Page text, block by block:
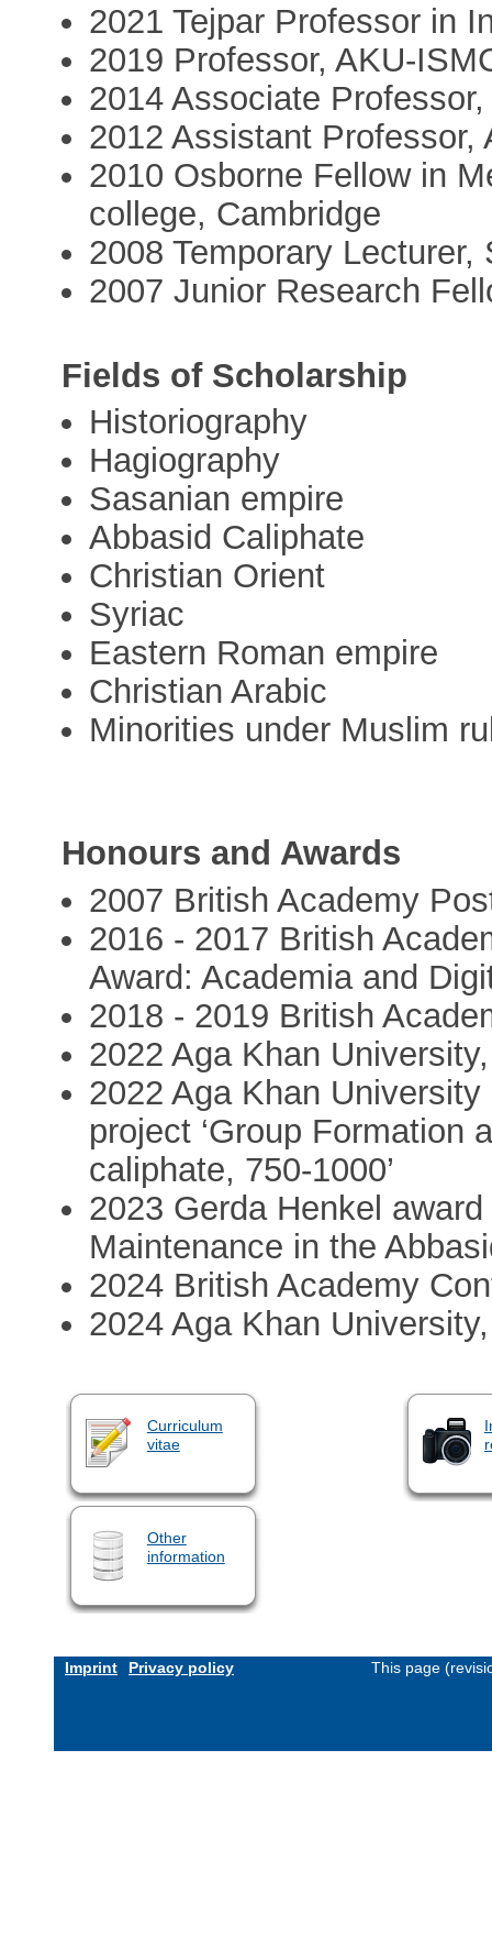
2021 Tejpar Professor in
2019 Professor, AKU-
2014 Associate
2012 Assistant Professor,
2010 Osborne Fellow in
college, Cambridge
2008 Temporary Lecturer,
2007 Junior Research
Fields of Scholarship
Historiography
Hagiography
Sasanian empire
Abbasid Caliphate
Christian Orient
Syriac
Eastern Roman empire
Christian Arabic
Minorities under Muslim
Honours and Awards
2007 British Academy
2016 - 2017 British
Award: Academia and
2018 - 2019 British
2022 Aga Khan
2022 Aga Khan
project ‘Group Formation
caliphate, 750-1000’
2023 Gerda Henkel
Maintenance in the
2024 British Academy
2024 Aga Khan
Curriculum
vitae
Other
information
Imprint Privacy policy This page